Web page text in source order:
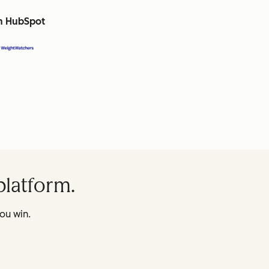
HubSpot
win.